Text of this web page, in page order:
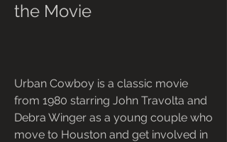
the Movie
Urban Cowboy is a classic movie
from 1980 starring John Travolta and
Debra Winger as a young couple who
move to Houston and get involved in